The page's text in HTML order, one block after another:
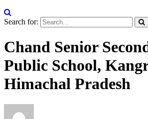
Search for:
Chand Senior
Public School,
Himachal Pradesh